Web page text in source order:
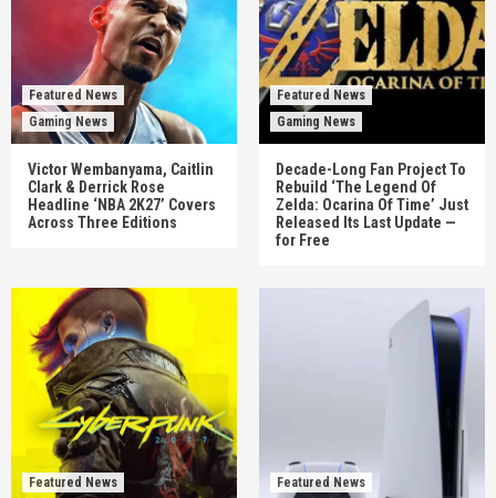
Featured News
Gaming News
Victor Wembanyama, Caitlin
Clark & Derrick Rose
Headline ‘NBA 2K27’ Covers
Across Three Editions
Featured News
Gaming News
Decade-Long Fan Project To
Rebuild ‘The Legend Of
Zelda: Ocarina Of Time’ Just
Released Its Last Update —
for Free
Featured News
Featured News